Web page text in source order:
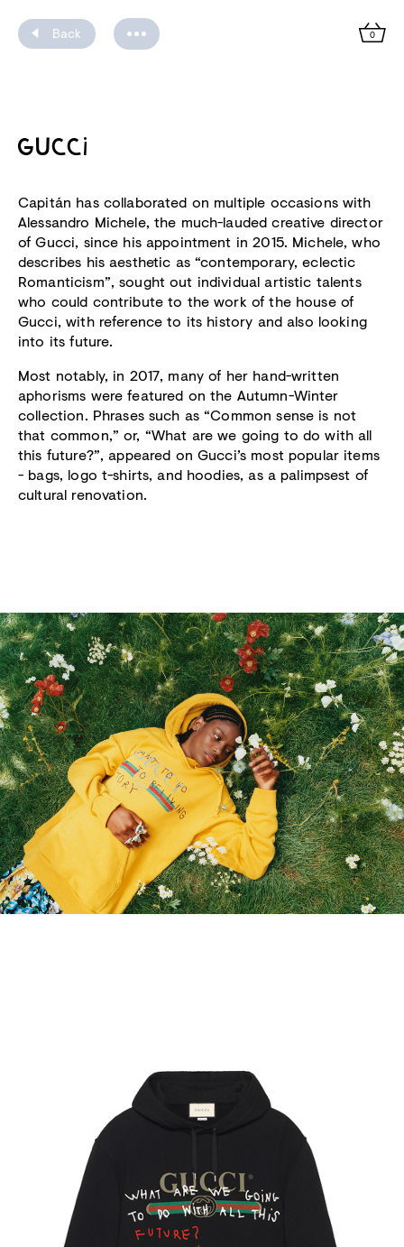
Back 0
GUCCI
Capitán has collaborated on multiple occasions with
Alessandro Michele, the much-lauded creative director
of Gucci, since his appointment in 2015. Michele, who
describes his aesthetic as “contemporary, eclectic
Romanticism”, sought out individual artistic talents
who could contribute to the work of the house of
Gucci, with reference to its history and also looking
into its future.
Most notably, in 2017, many of her hand-written
aphorisms were featured on the Autumn-Winter
collection. Phrases such as “Common sense is not
that common,” or, “What are we going to do with all
this future?”, appeared on Gucci’s most popular items
- bags, logo t-shirts, and hoodies, as a palimpsest of
cultural renovation.